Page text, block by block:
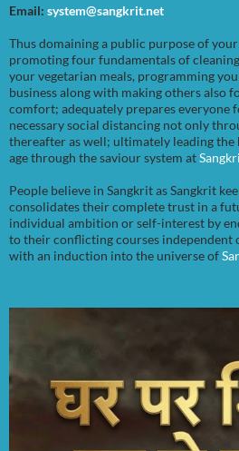
Email: system@sangkrit.net
Thus domaining a public purpose of
promoting four fundamentals of
your vegetarian meals, programming
business along with making others also
comfort; adequately prepares everyone
necessary social distancing not only
thereafter as well; ultimately leading
age through the saviour system at
People believe in Sangkrit as Sangkrit
consolidates their complete trust in a
individual ambition or self-interest by
to their conflicting courses independent
with an induction into the universe of